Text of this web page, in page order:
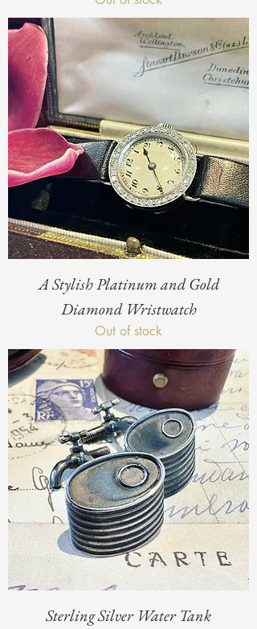
A Stylish Platinum and Gold
Diamond Wristwatch
Out of stock
Sterling Silver Water Tank